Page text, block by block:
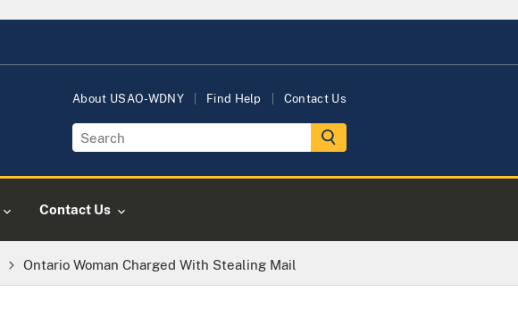
About USAO-WDNY Find Help Contact Us
Contact Us
Ontario Woman Charged With Stealing Mail